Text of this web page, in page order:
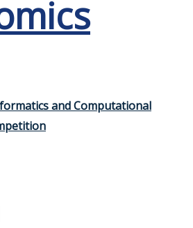
and Computational